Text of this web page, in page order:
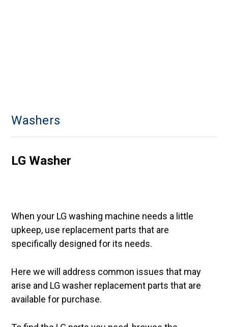
Washers
LG Washer
When your LG washing machine needs a little
upkeep, use replacement parts that are
specifically designed for its needs.
Here we will address common issues that may
arise and LG washer replacement parts that are
available for purchase.